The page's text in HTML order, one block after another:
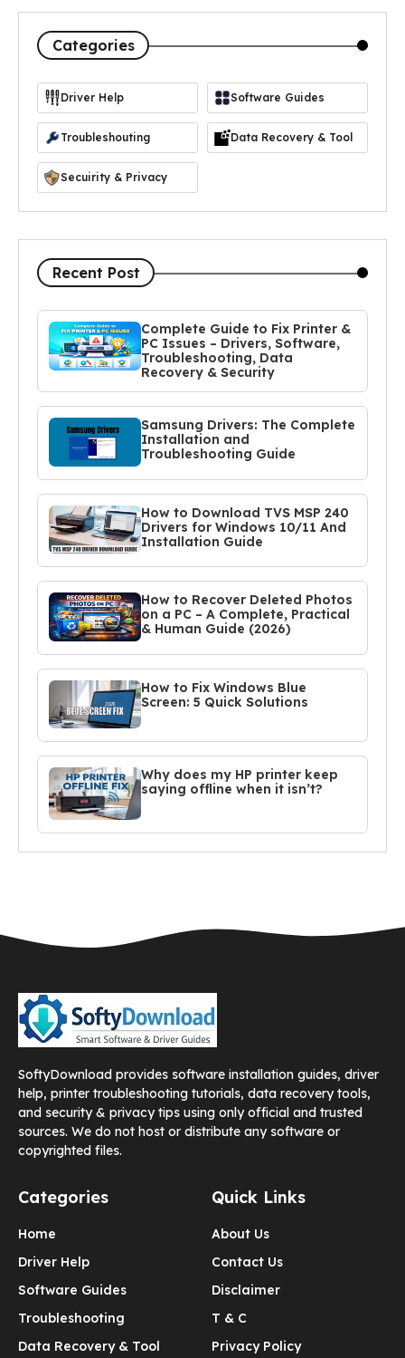
Categories
https://icon-icons.com/icon/driver-manager/103365
Driver Help Software Guides
Troubleshouting Data Recovery & Tool
Secuirity & Privacy
Recent Post
Complete Guide to Fix Printer &
PC Issues – Drivers, Software,
Troubleshooting, Data
Recovery & Security
Samsung Drivers: The Complete
Installation and
Troubleshooting Guide
How to Download TVS MSP 240
Drivers for Windows 10/11 And
Installation Guide
How to Recover Deleted Photos
on a PC – A Complete, Practical
& Human Guide (2026)
How to Fix Windows Blue
Screen: 5 Quick Solutions
Why does my HP printer keep
saying offline when it isn’t?
SoftyDownload provides software installation guides, driver
help, printer troubleshooting tutorials, data recovery tools,
and security & privacy tips using only official and trusted
sources. We do not host or distribute any software or
copyrighted files.
Categories
Home
Driver Help
Software Guides
Troubleshooting
Data Recovery & Tool
Quick Links
About Us
Contact Us
Disclaimer
T & C
Privacy Policy